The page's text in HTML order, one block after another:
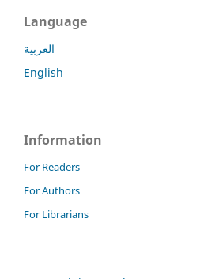
Language
العربية
English
Information
For Readers
For Authors
For Librarians